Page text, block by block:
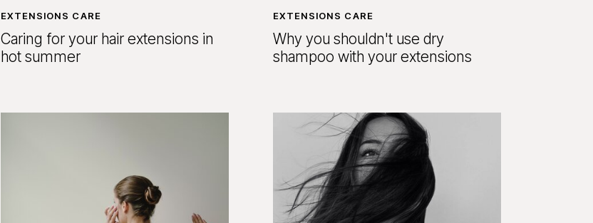
Why you shouldn't use dry
shampoo with your extensions
EXTENSIONS CARE
Caring for your hair extensions in
hot summer
EXTENSIONS CARE